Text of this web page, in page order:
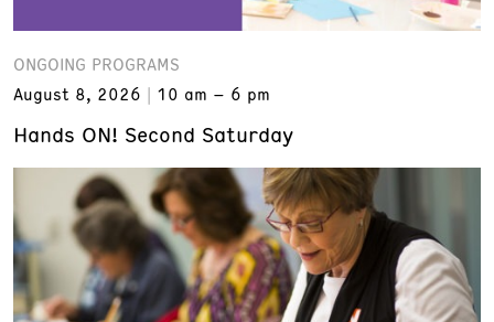
ONGOING PROGRAMS
August 8, 2026
10 am – 6 pm
Hands ON! Second Saturday